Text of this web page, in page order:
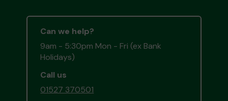
Can we help?
9am - 5:30pm Mon - Fri (ex Bank
Holidays)
Call us
01527 370501